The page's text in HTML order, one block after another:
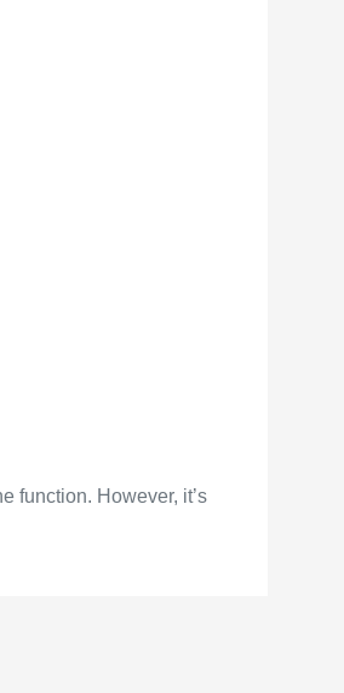
function. However, it’s